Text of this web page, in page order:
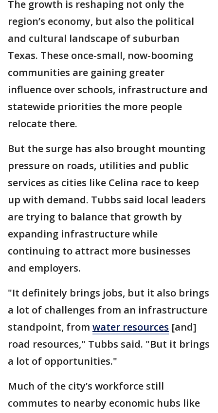
The growth is reshaping not only the
region’s economy, but also the political
and cultural landscape of suburban
Texas. These once-small, now-booming
communities are gaining greater
influence over schools, infrastructure and
statewide priorities the more people
relocate there.
But the surge has also brought mounting
pressure on roads, utilities and public
services as cities like Celina race to keep
up with demand. Tubbs said local leaders
are trying to balance that growth by
expanding infrastructure while
continuing to attract more businesses
and employers.
"It definitely brings jobs, but it also brings
a lot of challenges from an infrastructure
standpoint, from water resources [and]
road resources," Tubbs said. "But it brings
a lot of opportunities."
Much of the city’s workforce still
commutes to nearby economic hubs like